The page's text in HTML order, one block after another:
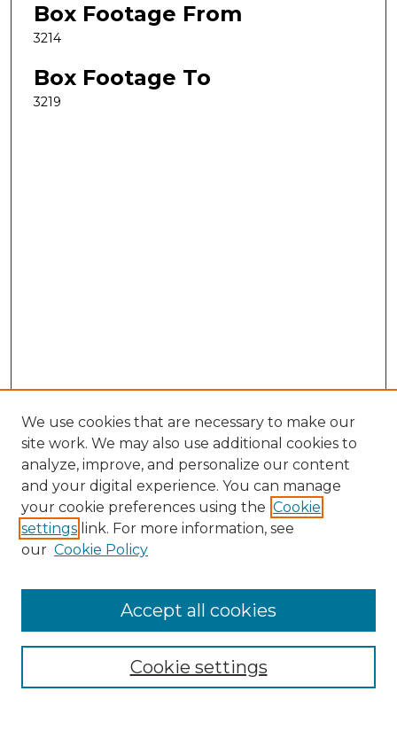
Box Footage From
3214
Box Footage To
3219
Search
Enter search terms:
Select context to search:
Advanced Search
We use cookies that are necessary to make our
site work. We may also use additional cookies to
analyze, improve, and personalize our content
and your digital experience. You can manage
your cookie preferences using the Cookie
settings link. For more information, see
our Cookie Policy
Cookie settings
Accept all cookies